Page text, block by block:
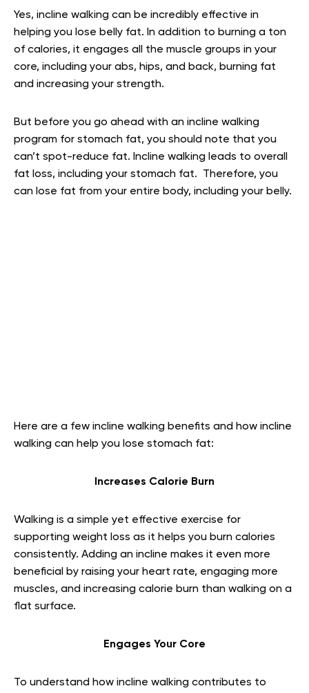
Yes, incline walking can be incredibly effective in
helping you lose belly fat. In addition to burning a ton
of calories, it engages all the muscle groups in your
core, including your abs, hips, and back, burning fat
and increasing your strength.
But before you go ahead with an incline walking
program for stomach fat, you should note that you
can’t spot-reduce fat. Incline walking leads to overall
fat loss, including your stomach fat. Therefore, you
can lose fat from your entire body, including your belly.
Here are a few incline walking benefits and how incline
walking can help you lose stomach fat:
Increases Calorie Burn
Walking is a simple yet effective exercise for
supporting weight loss as it helps you burn calories
consistently. Adding an incline makes it even more
beneficial by raising your heart rate, engaging more
muscles, and increasing calorie burn than walking on a
flat surface.
Engages Your Core
To understand how incline walking contributes to